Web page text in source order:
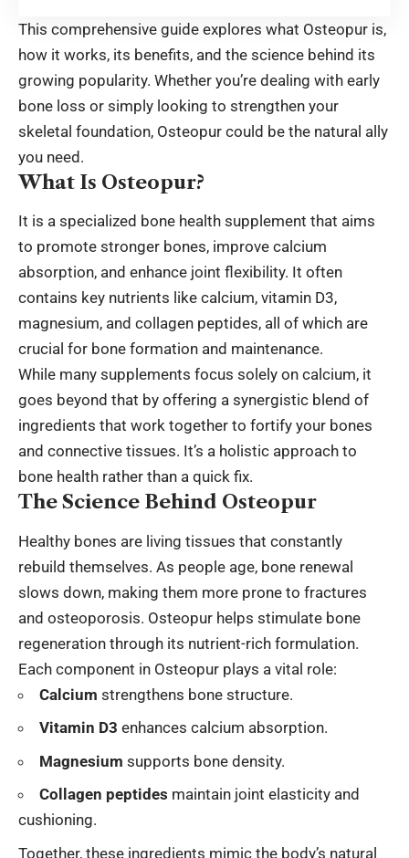
This comprehensive guide explores what Osteopur is,
how it works, its benefits, and the science behind its
growing popularity. Whether you’re dealing with early
bone loss or simply looking to strengthen your
skeletal foundation, Osteopur could be the natural ally
you need.
What Is Osteopur?
It is a specialized bone health supplement that aims
to promote stronger bones, improve calcium
absorption, and enhance joint flexibility. It often
contains key nutrients like calcium, vitamin D3,
magnesium, and collagen peptides, all of which are
crucial for bone formation and maintenance.
While many supplements focus solely on calcium, it
goes beyond that by offering a synergistic blend of
ingredients that work together to fortify your bones
and connective tissues. It’s a holistic approach to
bone health rather than a quick fix.
The Science Behind Osteopur
Healthy bones are living tissues that constantly
rebuild themselves. As people age, bone renewal
slows down, making them more prone to fractures
and osteoporosis. Osteopur helps stimulate bone
regeneration through its nutrient-rich formulation.
Each component in Osteopur plays a vital role:
Calcium strengthens bone structure.
Vitamin D3 enhances calcium absorption.
Magnesium supports bone density.
Collagen peptides maintain joint elasticity and
cushioning.
Together, these ingredients mimic the body’s natural